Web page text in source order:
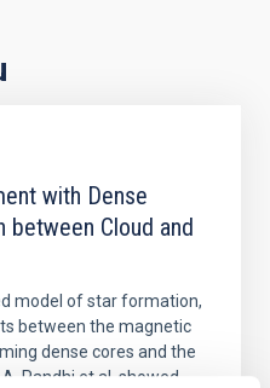
with Dense
between Cloud and
model of star formation,
between the magnetic
dense cores and the
Pandhi et al. showed